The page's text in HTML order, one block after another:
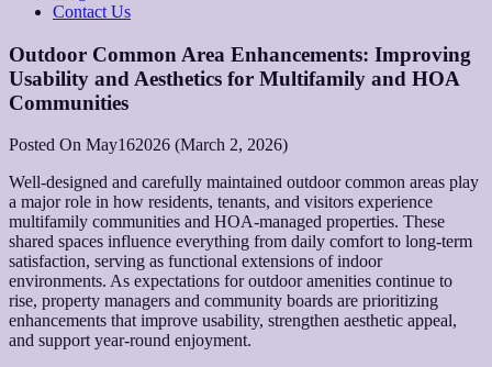
Contact Us
Outdoor Common Area Enhancements: Improving
Usability and Aesthetics for Multifamily and HOA
Communities
Posted On May162026 (March 2, 2026)
Well-designed and carefully maintained outdoor common areas play
a major role in how residents, tenants, and visitors experience
multifamily communities and HOA-managed properties. These
shared spaces influence everything from daily comfort to long-term
satisfaction, serving as functional extensions of indoor
environments. As expectations for outdoor amenities continue to
rise, property managers and community boards are prioritizing
enhancements that improve usability, strengthen aesthetic appeal,
and support year-round enjoyment.